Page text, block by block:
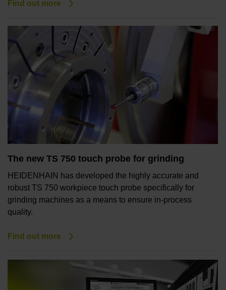
Find out more
The new TS 750 touch probe for grinding
HEIDENHAIN has developed the highly accurate and
robust TS 750 workpiece touch probe specifically for
grinding machines as a means to ensure in-process
quality.
Find out more